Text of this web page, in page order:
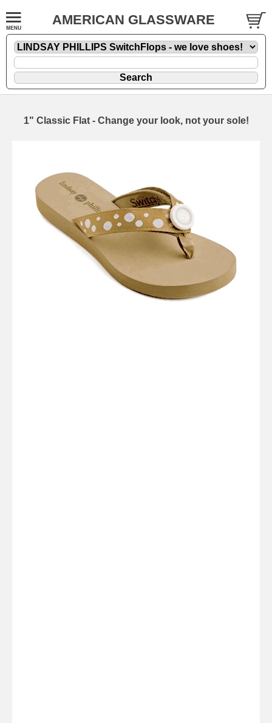
AMERICAN GLASSWARE
1" Classic Flat - Change your look, not your sole!